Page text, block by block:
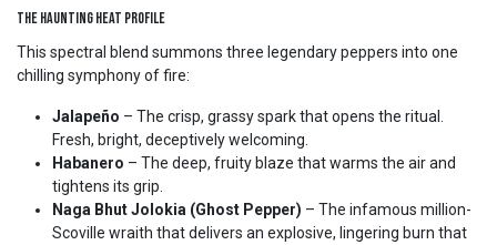
The Haunting Heat Profile
This spectral blend summons three legendary peppers into one
chilling symphony of fire:
Jalapeño – The crisp, grassy spark that opens the ritual.
Fresh, bright, deceptively welcoming.
Habanero – The deep, fruity blaze that warms the air and
tightens its grip.
Naga Bhut Jolokia (Ghost Pepper) – The infamous million-
Scoville wraith that delivers an explosive, lingering burn that